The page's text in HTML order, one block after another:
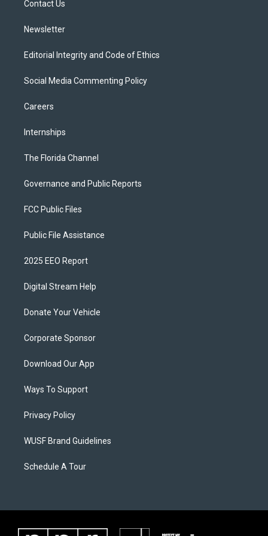
Contact Us
Newsletter
Editorial Integrity and Code of Ethics
Social Media Commenting Policy
Careers
Internships
The Florida Channel
Governance and Public Reports
FCC Public Files
Public File Assistance
2025 EEO Report
Digital Stream Help
Donate Your Vehicle
Corporate Sponsor
Download Our App
Ways To Support
Privacy Policy
WUSF Brand Guidelines
Schedule A Tour